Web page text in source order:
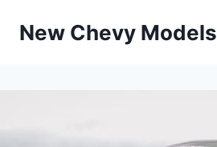
New Chevy Models